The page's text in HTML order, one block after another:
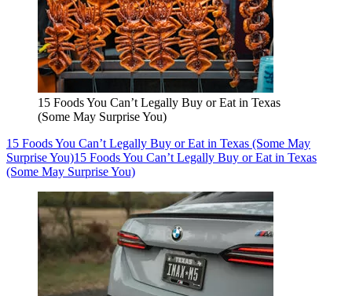
15 Foods You Can’t Legally Buy or Eat in Texas
(Some May Surprise You)
15 Foods You Can’t Legally Buy or Eat in Texas (Some May
Surprise You)15 Foods You Can’t Legally Buy or Eat in Texas
(Some May Surprise You)